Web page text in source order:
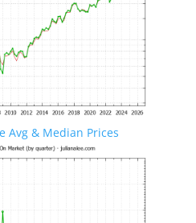
Avg & Median Prices